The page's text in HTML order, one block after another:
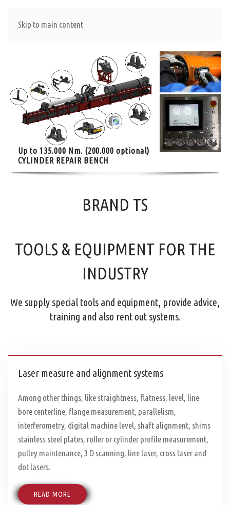
Skip to main content
CYLINDER REPAIR BENCH
Up to 135.000 Nm. (200.000 optional)
BRAND TS
TOOLS & EQUIPMENT FOR THE
INDUSTRY
We supply special tools and equipment, provide advice,
training and also rent out systems.
Laser measure and alignment systems
Among other things, like straightness, flatness, level, line
bore centerline, flange measurement, parallelism,
interferometry, digital machine level, shaft alignment, shims
stainless steel plates, roller or cylinder profile measurement,
pulley maintenance, 3 D scanning, line laser, cross laser and
dot lasers.
READ MORE